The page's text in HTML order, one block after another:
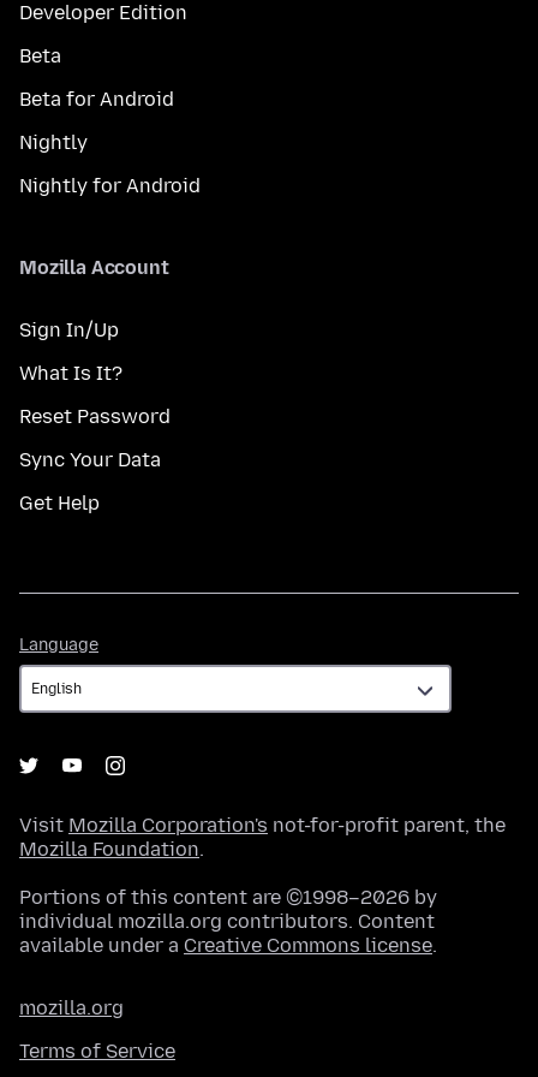
Developer Edition
Beta
Beta for Android
Nightly
Nightly for Android
Mozilla Account
Sign In/Up
What Is It?
Reset Password
Sync Your Data
Get Help
Language
Visit Mozilla Corporation's not-for-profit parent, the
Mozilla Foundation.
Portions of this content are ©1998–2026 by
individual mozilla.org contributors. Content
available under a Creative Commons license.
mozilla.org
Terms of Service